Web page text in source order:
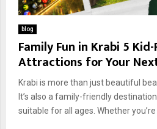
blog
Family Fun in Krabi 5
Attractions for Your
Krabi is more than just beautiful
It’s also a family-friendly
suitable for all ages. Whether you’re